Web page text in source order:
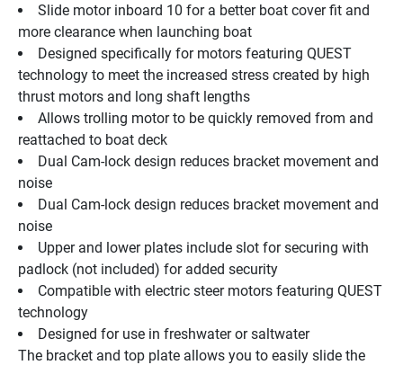
Slide motor inboard 10 for a better boat cover fit and
more clearance when launching boat
Designed specifically for motors featuring QUEST
technology to meet the increased stress created by high
thrust motors and long shaft lengths
Allows trolling motor to be quickly removed from and
reattached to boat deck
Dual Cam-lock design reduces bracket movement and
noise
Dual Cam-lock design reduces bracket movement and
noise
Upper and lower plates include slot for securing with
padlock (not included) for added security
Compatible with electric steer motors featuring QUEST
technology
Designed for use in freshwater or saltwater
The bracket and top plate allows you to easily slide the